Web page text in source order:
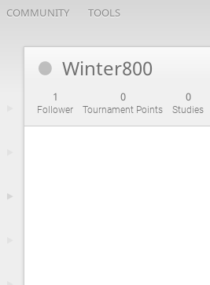
COMMUNITY TOOLS
Winter800
1
Follower
0
Tournament Points
0
Studies